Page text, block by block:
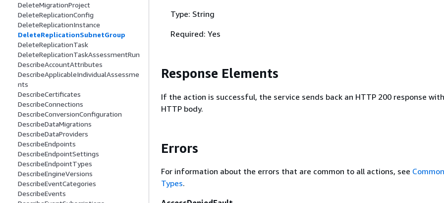
DeleteMigrationProject
DeleteReplicationConfig
DeleteReplicationInstance
DeleteReplicationSubnetGroup
DeleteReplicationTask
DeleteReplicationTaskAssessmentRun
DescribeAccountAttributes
DescribeApplicableIndividualAssessme
nts
DescribeCertificates
DescribeConnections
DescribeConversionConfiguration
DescribeDataMigrations
DescribeDataProviders
DescribeEndpoints
DescribeEndpointSettings
DescribeEndpointTypes
DescribeEngineVersions
DescribeEventCategories
DescribeEvents
Type: String
Required: Yes
Response Elements
If the action is successful, the service sends back an HTTP 200 response
HTTP body.
Errors
For information about the errors that are common to all actions, see
Types.